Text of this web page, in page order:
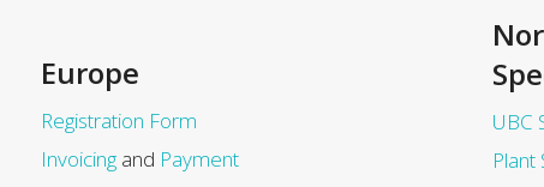
Europe
Registration Form
Invoicing and Payment
UBC
Plant